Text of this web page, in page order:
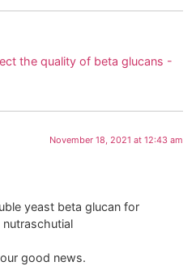
the quality of beta glucans -
November 18, 2021 at 12:43 am
yeast beta glucan for
good news.